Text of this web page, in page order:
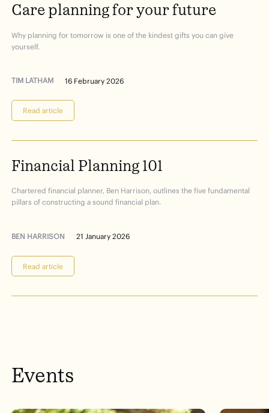
Care planningforyourfuture
Why planning for tomorrow is one of the kindest gifts you can give
yourself.
TIM LATHAM 16 February 2026
Read article
Financial Planning 101
Chartered financial planner, Ben Harrison, outlines the five fundamental
pillars of constructing a sound financial plan.
BEN HARRISON 21 January 2026
Read article
Events